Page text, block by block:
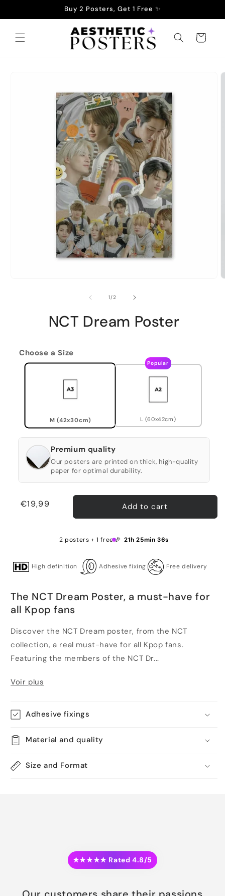
Buy 2 Posters, Get 1 Free ✨
Cart
1/of2
NCT Dream Poster
Choose a Size
M (42x30cm)
Popular
L (60x42cm)
Premium quality
Our posters are printed on thick, high-quality
paper for optimal durability.
Regular
€19,99 Add to cart
2 posters + 1 free 🎉 21h 25min 35s
High definition Adhesive fixing Free delivery
The NCT Dream Poster, a must-have for
all Kpop fans
Discover the NCT Dream poster, from the NCT
collection, a real must-have for all Kpop fans.
Featuring the members of the NCT Dr...
Voir plus
Adhesive fixings
Material and quality
Size and Format
★★★★★ Rated 4.8/5